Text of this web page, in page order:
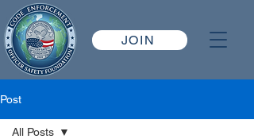
JOIN
Post
All Posts